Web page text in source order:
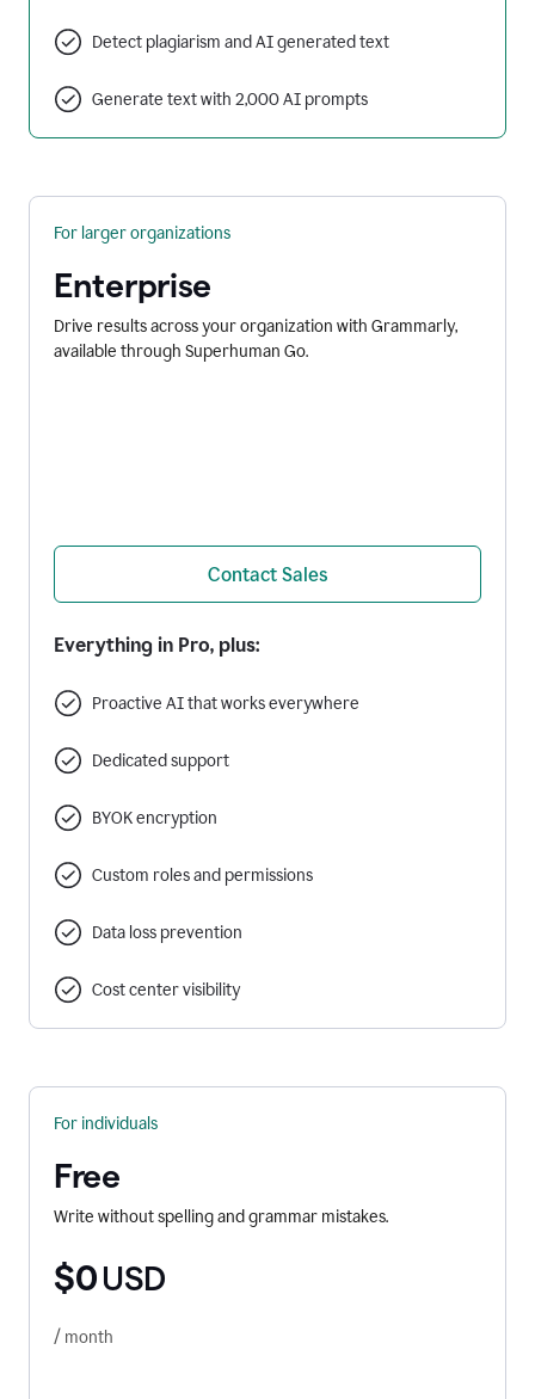
Detect plagiarism and AI generated text
Generate text with 2,000 AI prompts
For larger organizations
Enterprise
Drive results across your organization with Grammarly,
available through Superhuman Go.
Contact Sales
Everything in Pro, plus:
Proactive AI that works everywhere
Dedicated support
BYOK encryption
Custom roles and permissions
Data loss prevention
Cost center visibility
For individuals
Free
Write without spelling and grammar mistakes.
$0 USD
/ month